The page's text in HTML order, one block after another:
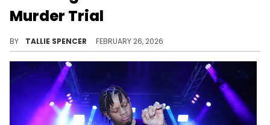
Murder Trial
BY TALLIE SPENCER FEBRUARY 26, 2026